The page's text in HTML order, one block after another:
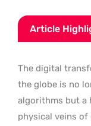
Article
The digital
the globe is no
algorithms but a
physical veins of